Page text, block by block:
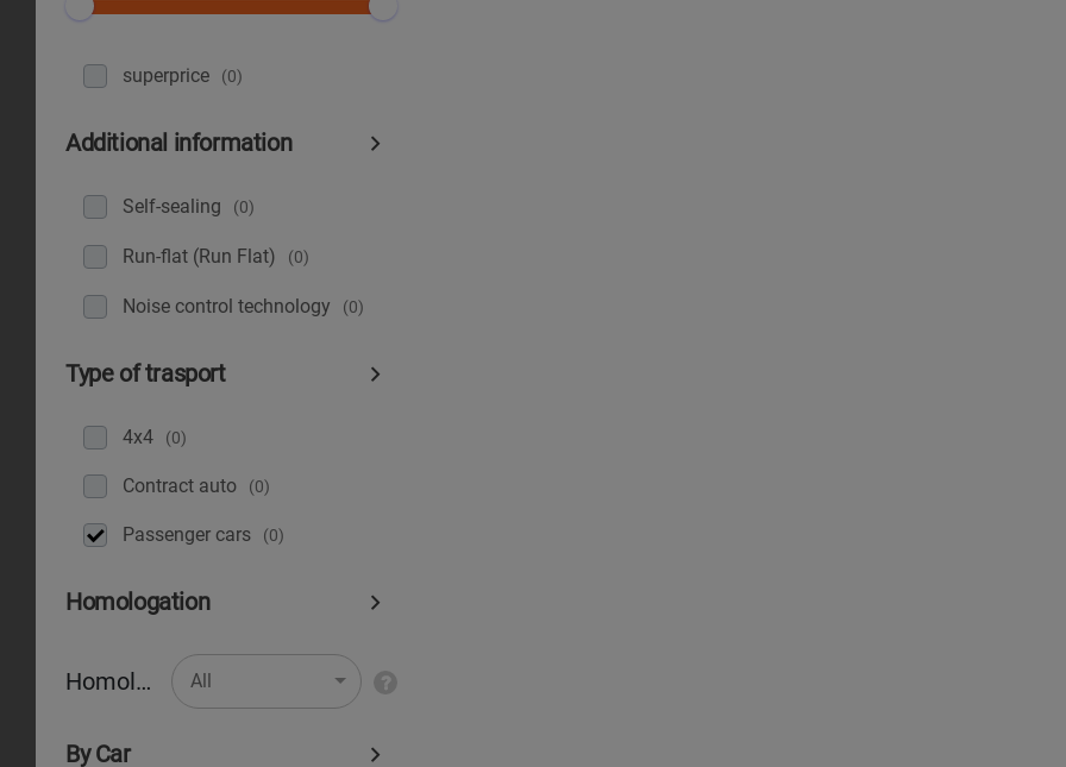
superprice (0)
Additional information
Self-sealing (0)
Run-flat (Run Flat) (0)
Noise control technology (0)
Type of trasport
4x4 (0)
Contract auto (0)
Рassenger cars (0)
Homologation
Homologation All
By Car